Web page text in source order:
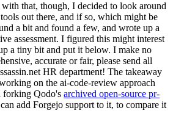
that, though, I decided to look around
out there, and if so, which might be
a bit and found a few, and wrote up a
assessment. I figured this might interest
a tiny bit and put it below. I make no
accurate or fair, please send all
HR department! The takeaway
on the ai-code-review approach
forking Qodo's archived open-source pr-
add Forgejo support to it, to compare it